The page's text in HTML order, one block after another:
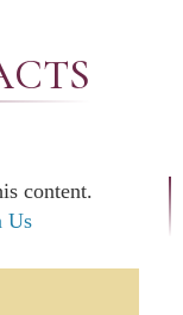
content.
Us